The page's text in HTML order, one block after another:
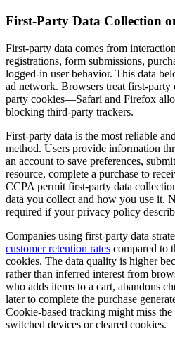
First-Party Data Collection
First-party data comes from
registrations, form submissions,
logged-in user behavior. This data
ad network. Browsers treat first-
party cookies—Safari and Firefox
blocking third-party trackers.
First-party data is the most reliable
method. Users provide information
an account to save preferences,
resource, complete a purchase to
CCPA permit first-party data
data you collect and how you use it.
required if your privacy policy
Companies using first-party data
customer retention rates compared to
cookies. The data quality is higher
rather than inferred interest from
who adds items to a cart, abandons
later to complete the purchase
Cookie-based tracking might miss
switched devices or cleared cookies.